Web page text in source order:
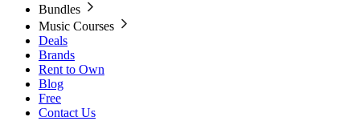
Bundles
Music Courses
Deals
Brands
Rent to Own
Blog
Free
Contact Us